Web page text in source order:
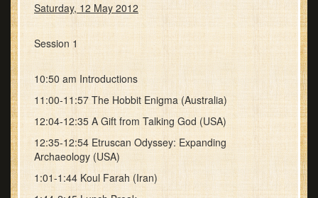
Saturday, 12 May 2012
Session 1
10:50 am Introductions
11:00-11:57 The Hobbit Enigma (Australia)
12:04-12:35 A Gift from Talking God (USA)
12:35-12:54 Etruscan Odyssey: Expanding
Archaeology (USA)
1:01-1:44 Koul Farah (Iran)